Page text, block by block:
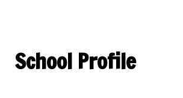
School Profile